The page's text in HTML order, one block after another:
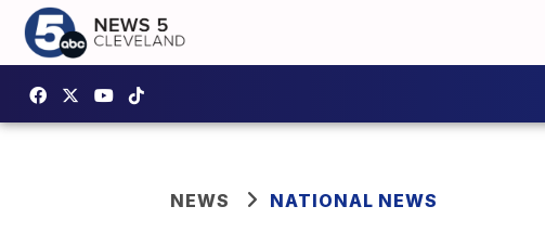
NEWS NATIONAL NEWS